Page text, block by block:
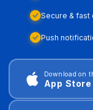
Secure & fast
Push
Download on
App Store